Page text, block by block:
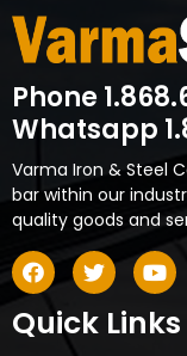
Phone
Whatsapp
Varma Iron & Steel
bar within our
quality goods and
Quick Links